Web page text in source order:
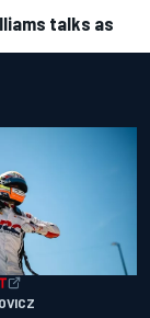
talks as